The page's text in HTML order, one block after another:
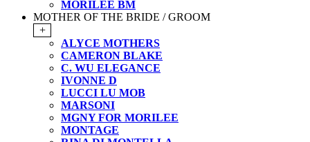
MORILEE BM
MOTHER OF THE BRIDE / GROOM
+
ALYCE MOTHERS
CAMERON BLAKE
C. WU ELEGANCE
IVONNE D
LUCCI LU MOB
MARSONI
MGNY FOR MORILEE
MONTAGE